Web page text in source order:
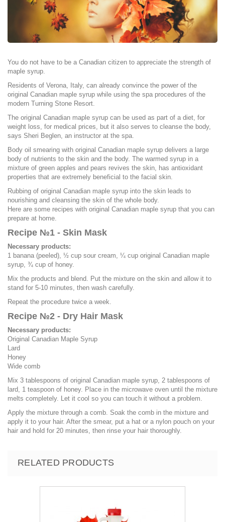
You do not have to be a Canadian citizen to appreciate the strength of
maple syrup.
Residents of Verona, Italy, can already convince the power of the
original Canadian maple syrup while using the spa procedures of the
modern Turning Stone Resort.
The original Canadian maple syrup can be used as part of a diet, for
weight loss, for medical prices, but it also serves to cleanse the body,
says Sheri Beglen, an instructor at the spa.
Body oil smearing with original Canadian maple syrup delivers a large
body of nutrients to the skin and the body. The warmed syrup in a
mixture of green apples and pears revives the skin, has antioxidant
properties that are extremely beneficial to the facial skin.
Rubbing of original Canadian maple syrup into the skin leads to
nourishing and cleansing the skin of the whole body.
Here are some recipes with original Canadian maple syrup that you can
prepare at home.
Recipe №1 - Skin Mask
Necessary products:
1 banana (peeled), ½ cup sour cream, ¼ cup original Canadian maple
syrup, ¾ cup of honey.
Mix the products and blend. Put the mixture on the skin and allow it to
stand for 5-10 minutes, then wash carefully.
Repeat the procedure twice a week.
Recipe №2 - Dry Hair Mask
Necessary products:
Original Canadian Maple Syrup
Lard
Honey
Wide comb
Mix 3 tablespoons of original Canadian maple syrup, 2 tablespoons of
lard, 1 teaspoon of honey. Place in the microwave oven until the mixture
melts completely. Let it cool so you can touch it without a problem.
Apply the mixture through a comb. Soak the comb in the mixture and
apply it to your hair. After the smear, put a hat or a nylon pouch on your
hair and hold for 20 minutes, then rinse your hair thoroughly.
RELATED PRODUCTS